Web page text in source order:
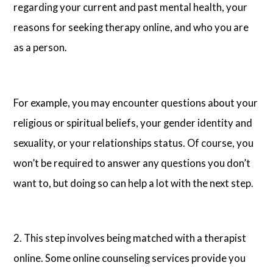
regarding your current and past mental health, your
reasons for seeking therapy online, and who you are
as a person.
For example, you may encounter questions about your
religious or spiritual beliefs, your gender identity and
sexuality, or your relationships status. Of course, you
won’t be required to answer any questions you don’t
want to, but doing so can help a lot with the next step.
2. This step involves being matched with a therapist
online. Some online counseling services provide you